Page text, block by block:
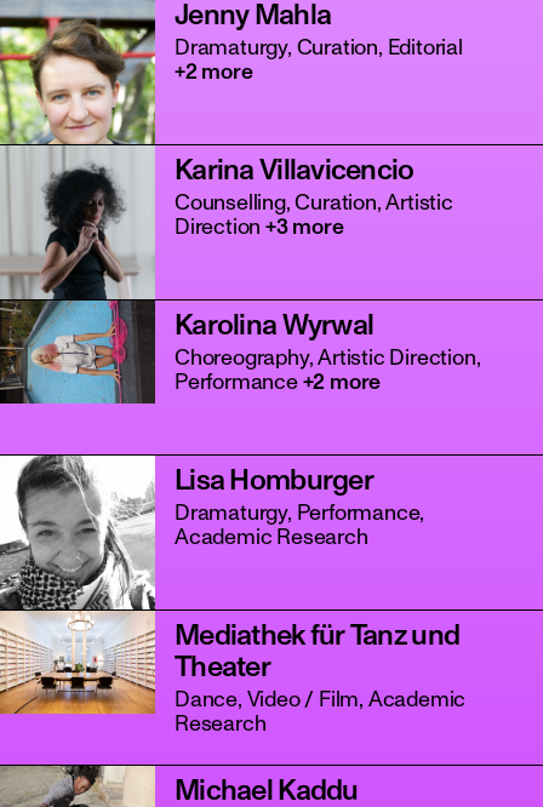
Jenny Mahla
Dramaturgy, Curation, Editorial
+2 more
Karina Villavicencio
Counselling, Curation, Artistic
Direction +3 more
Karolina Wyrwal
Choreography, Artistic Direction,
Performance+2 more
Lisa Homburger
Dramaturgy, Performance,
Academic Research
Mediathek für Tanz und
Theater
Dance, Video / Film, Academic
Research
Michael Kaddu